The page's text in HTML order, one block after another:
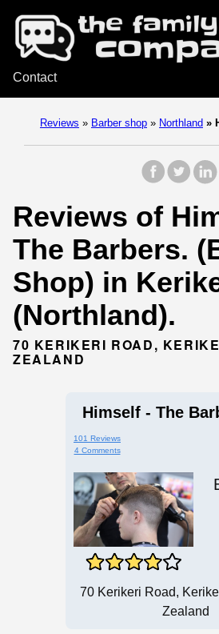
Contact
Reviews » Barber shop » Northland »
Reviews of
The Barbers.
Shop) in
(Northland).
70 KERIKERI ROAD,
ZEALAND
Himself - The
101 Reviews
4 Comments
70 Kerikeri Road,
Zealand